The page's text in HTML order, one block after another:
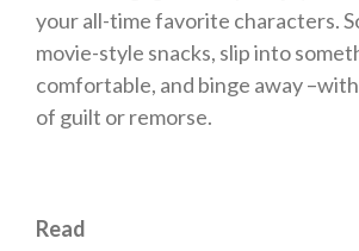
your all-time favorite characters.
movie-style snacks, slip into
comfortable, and binge away
of guilt or remorse.
Read